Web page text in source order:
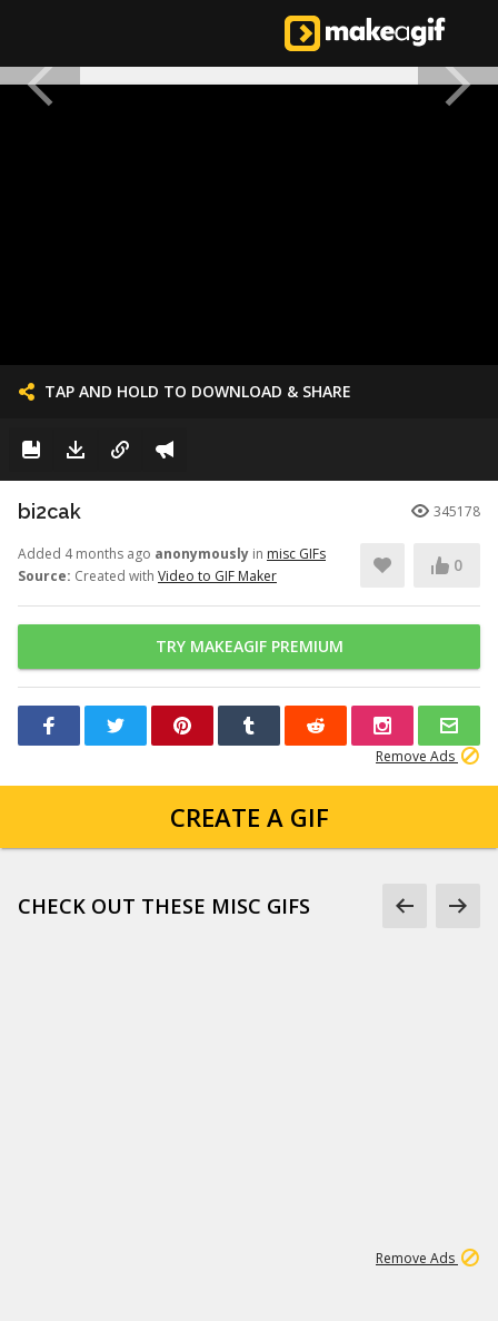
TAP AND HOLD TO DOWNLOAD & SHARE
bi2cak 345178
Added 4 months ago anonymously in misc GIFs
Source: Created with Video to GIF Maker
0
TRY MAKEAGIF PREMIUM
Remove Ads
CREATE A GIF
CHECK OUT THESE MISC GIFS
Remove Ads